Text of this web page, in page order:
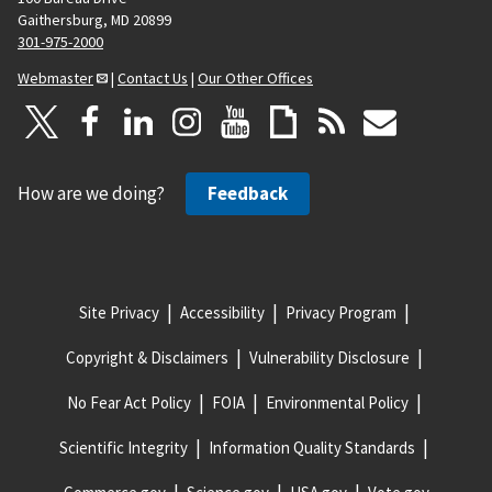
Gaithersburg, MD 20899
301-975-2000
Webmaster
| Contact Us | Our Other Offices
How are we doing? Feedback
Site Privacy Accessibility Privacy Program
Copyright & Disclaimers Vulnerability Disclosure
No Fear Act Policy FOIA Environmental Policy
Scientific Integrity Information Quality Standards